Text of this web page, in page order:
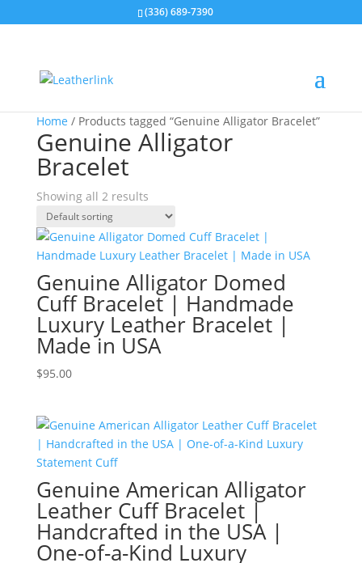
(336) 689-7390
Home / Products tagged “Genuine Alligator Bracelet”
Genuine Alligator
Bracelet
Showing all 2 results
Genuine Alligator Domed
Cuff Bracelet | Handmade
Luxury Leather Bracelet |
Made in USA
$95.00
Genuine American Alligator
Leather Cuff Bracelet |
Handcrafted in the USA |
One-of-a-Kind Luxury